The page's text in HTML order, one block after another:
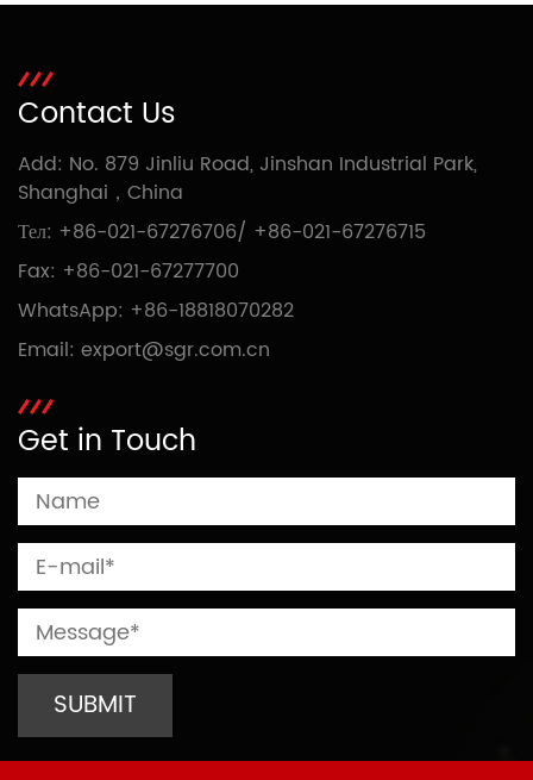
Contact Us
Add: No. 879 Jinliu Road, Jinshan Industrial Park,
Shanghai，China
Тел: +86-021-67276706/ +86-021-67276715
Fax: +86-021-67277700
WhatsApp: +86-18818070282
Email: export@sgr.com.cn
Get in Touch